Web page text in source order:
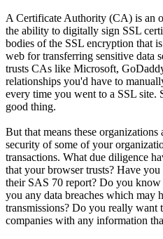
A Certificate Authority (CA) is an
the ability to digitally sign SSL
bodies of the SSL encryption that
web for transferring sensitive data
trusts CAs like Microsoft,
relationships you'd have to
every time you went to a SSL site.
good thing.
But that means these
security of some of your
transactions. What due diligence
that your browser trusts? Have
their SAS 70 report? Do you
you any data breaches which may
transmissions? Do you really
companies with any information